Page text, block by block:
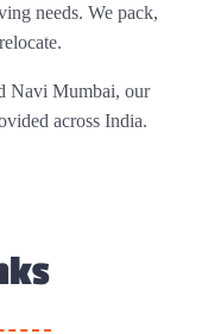
needs. We pack,
Navi Mumbai, our
across India.